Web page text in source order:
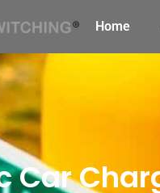
Home
Car